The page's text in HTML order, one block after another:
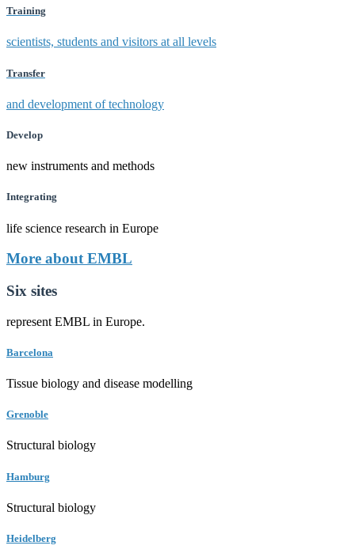
Training
scientists, students and visitors at all levels
Transfer
and development of technology
Develop
new instruments and methods
Integrating
life science research in Europe
More about EMBL
Six sites
represent EMBL in Europe.
Barcelona
Tissue biology and disease modelling
Grenoble
Structural biology
Hamburg
Structural biology
Heidelberg